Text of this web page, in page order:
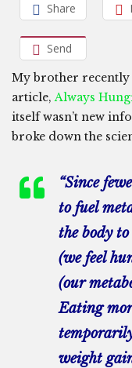
Share
Send
My brother recently
article,Always
itself wasn’t new
broke down the
“Since
to fuel
the body
(we feel
(our
Eating
weight